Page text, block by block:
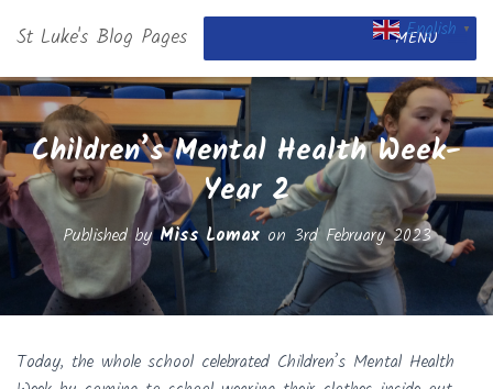
St Luke's Blog Pages MENU
Children’s Mental Health Week-
Year 2
Published byMiss Lomaxon 3rd February 2023
Today, the whole school celebrated Children’s Mental Health
English ▼